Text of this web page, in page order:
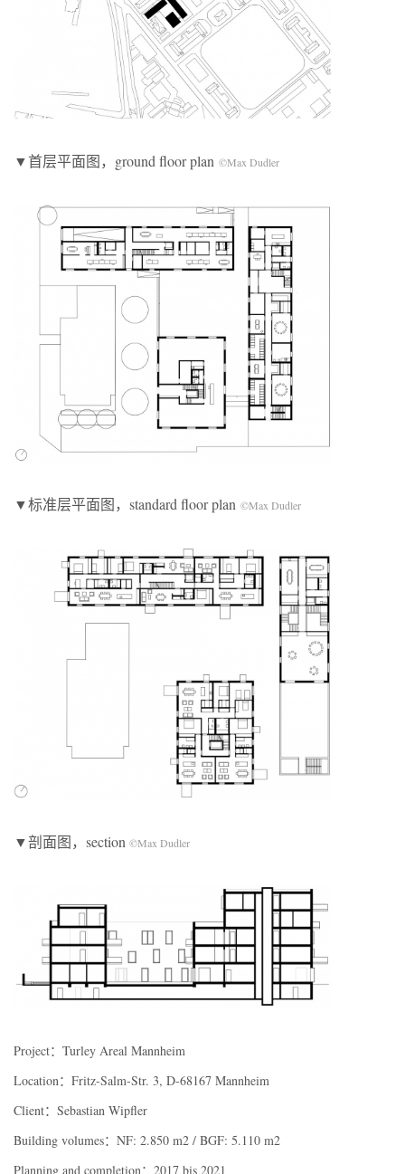
▼首层平面图，ground floor plan ©Max Dudler
▼标准层平面图，standard floor plan ©Max Dudler
▼剖面图，section ©Max Dudler
Project：Turley Areal Mannheim
Location：Fritz-Salm-Str. 3, D-68167 Mannheim
Client：Sebastian Wipfler
Building volumes：NF: 2.850 m2 / BGF: 5.110 m2
Planning and completion：2017 bis 2021